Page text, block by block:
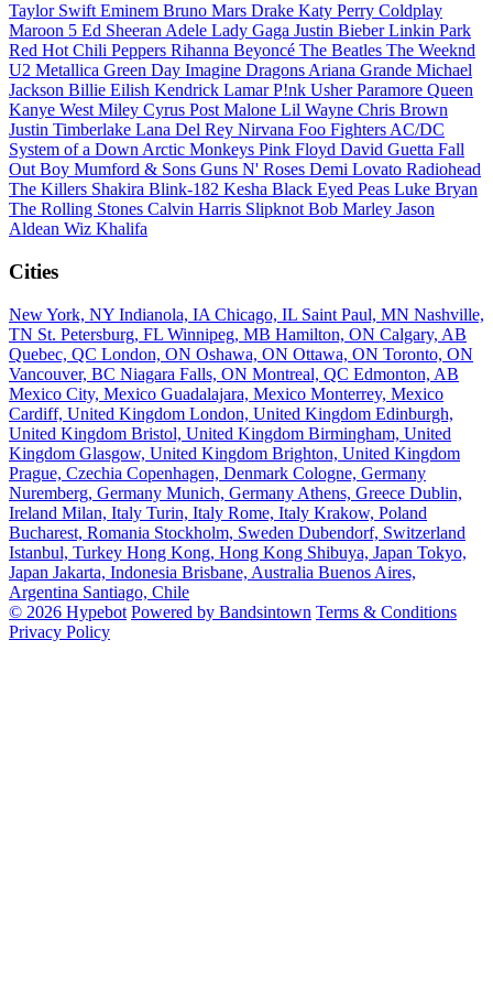
Taylor SwiftEminem Bruno Mars Drake Katy Perry Coldplay
Maroon 5 Ed SheeranAdele Lady Gaga Justin BieberLinkin Park
Red Hot Chili Peppers Rihanna Beyoncé The Beatles The Weeknd
U2 Metallica Green Day Imagine DragonsAriana Grande Michael
Jackson Billie Eilish Kendrick LamarP!nk UsherParamore Queen
Kanye WestMiley Cyrus Post Malone Lil Wayne Chris Brown
Justin Timberlake Lana Del Rey Nirvana Foo FightersAC/DC
System of a DownArctic Monkeys Pink Floyd David Guetta Fall
Out Boy Mumford & Sons Guns N' Roses Demi Lovato Radiohead
The Killers Shakira Blink-182 Kesha Black Eyed Peas Luke Bryan
The Rolling Stones Calvin Harris SlipknotBob Marley Jason
Aldean Wiz Khalifa
Cities
New York, NY Indianola, IA Chicago, IL Saint Paul, MN Nashville,
TN St. Petersburg, FL Winnipeg, MB Hamilton, ON Calgary, AB
Quebec, QC London, ON Oshawa, ON Ottawa, ON Toronto, ON
Vancouver, BC Niagara Falls, ON Montreal, QC Edmonton, AB
Mexico City, Mexico Guadalajara, Mexico Monterrey, Mexico
Cardiff, United Kingdom London, United Kingdom Edinburgh,
United Kingdom Bristol, United Kingdom Birmingham, United
Kingdom Glasgow, United Kingdom Brighton, United Kingdom
Prague, Czechia Copenhagen, Denmark Cologne, Germany
Nuremberg, Germany Munich, Germany Athens, Greece Dublin,
Ireland Milan, Italy Turin, Italy Rome, Italy Krakow, Poland
Bucharest, Romania Stockholm, Sweden Dubendorf, Switzerland
Istanbul, Turkey Hong Kong, Hong Kong Shibuya, Japan Tokyo,
Japan Jakarta, Indonesia Brisbane, Australia Buenos Aires,
Argentina Santiago, Chile
© 2026 Hypebot Powered by Bandsintown Terms & Conditions
Privacy Policy